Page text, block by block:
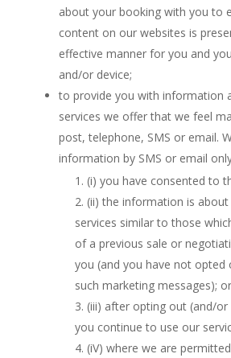
about your booking with you to
content on our websites is
effective manner for you and
and/or device;
to provide you with information
services we offer that we feel
post, telephone, SMS or email.
information by SMS or email
(i) you have consented to
(ii) the information is
services similar to those
of a previous sale or
you (and you have not opted
such marketing messages); or
(iii) after opting out (and/or
you continue to use our
(iV) where we are